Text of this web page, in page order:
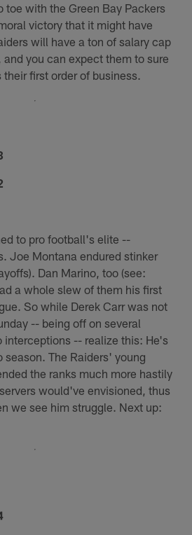
toe with the Green Bay Packers
victory that it might have
will have a ton of salary cap
you can expect them to sure
first order of business.
to pro football's elite --
Joe Montana endured stinker
Dan Marino, too (see:
a whole slew of them his first
So while Derek Carr was not
-- being off on several
-- realize this: He's
season. The Raiders' young
the ranks much more hastily
would've envisioned, thus
we see him struggle. Next up: